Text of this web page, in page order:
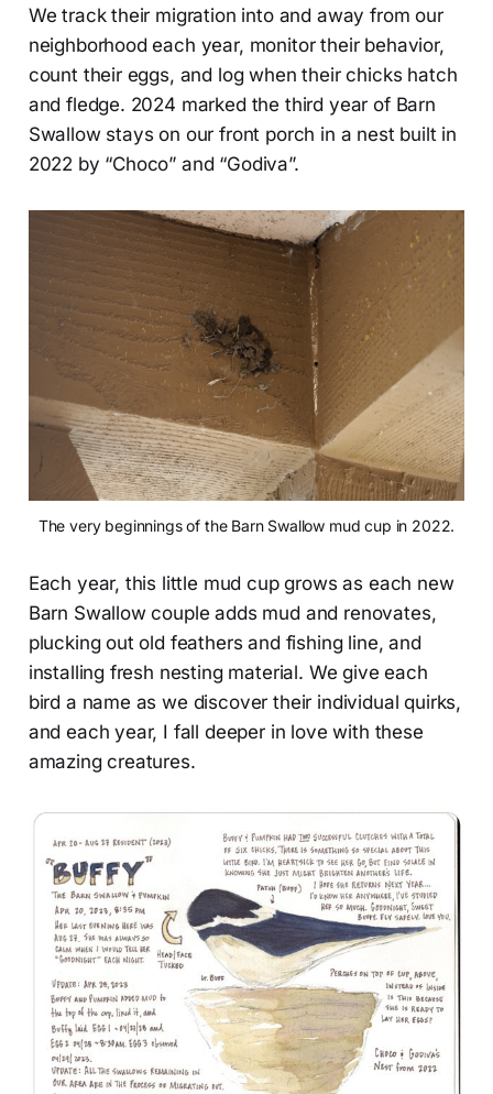
We track their migration into and away from our
neighborhood each year, monitor their behavior,
count their eggs, and log when their chicks hatch
and fledge. 2024 marked the third year of Barn
Swallow stays on our front porch in a nest built in
2022 by “Choco” and “Godiva”.
The very beginnings of the Barn Swallow mud cup in 2022.
Each year, this little mud cup grows as each new
Barn Swallow couple adds mud and renovates,
plucking out old feathers and fishing line, and
installing fresh nesting material. We give each
bird a name as we discover their individual quirks,
and each year, I fall deeper in love with these
amazing creatures.